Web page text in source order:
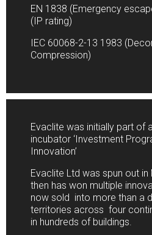
EN 1838 (Emergency
(IP rating)
IEC 60068-2-13 1983
Compression)
Evaclite was initially part of
incubator ‘Investment
Innovation’
Evaclite Ltd was spun out
then has won multiple
now sold into more than a
territories across four
in hundreds of buildings.